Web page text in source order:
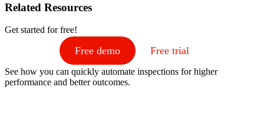
Related Resources
Get started for free!
Free demo Free trial
See how you can quickly automate inspections for higher
performance and better outcomes.